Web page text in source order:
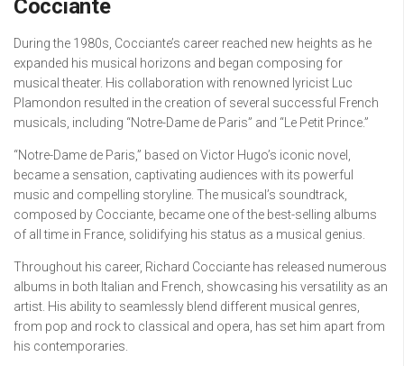
Cocciante
During the 1980s, Cocciante’s career reached new heights as he
expanded his musical horizons and began composing for
musical theater. His collaboration with renowned lyricist Luc
Plamondon resulted in the creation of several successful French
musicals, including “Notre-Dame de Paris” and “Le Petit Prince.”
“Notre-Dame de Paris,” based on Victor Hugo’s iconic novel,
became a sensation, captivating audiences with its powerful
music and compelling storyline. The musical’s soundtrack,
composed by Cocciante, became one of the best-selling albums
of all time in France, solidifying his status as a musical genius.
Throughout his career, Richard Cocciante has released numerous
albums in both Italian and French, showcasing his versatility as an
artist. His ability to seamlessly blend different musical genres,
from pop and rock to classical and opera, has set him apart from
his contemporaries.